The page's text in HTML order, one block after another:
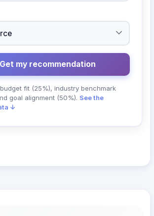
Get my recommendation
fit (25%), industry benchmark
goal alignment (50%). See the
↓